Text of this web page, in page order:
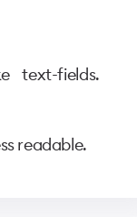
text-fields.
readable.